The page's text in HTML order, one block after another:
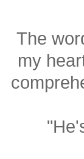
The
my